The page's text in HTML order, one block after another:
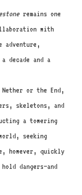
remains one
with
adventure,
decade and a
or the End,
skeletons, and
a towering
seeking
however, quickly
dangers—and